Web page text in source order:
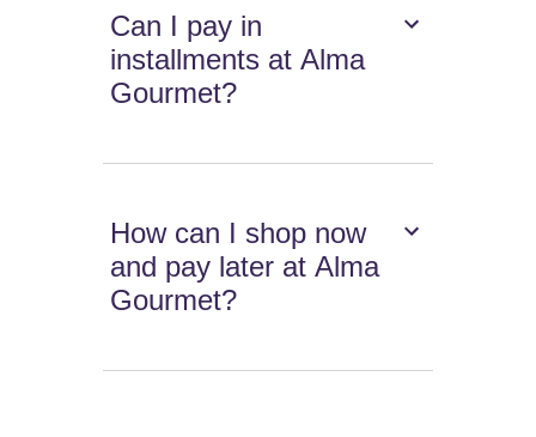
Can I pay in
installments at Alma
Gourmet?
How can I shop now
and pay later at Alma
Gourmet?